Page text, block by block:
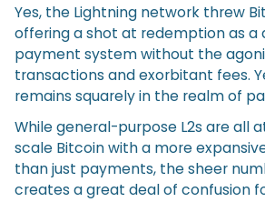
Yes, the Lightning network threw
offering a shot at redemption as a
payment system without the
transactions and exorbitant fees.
remains squarely in the realm of
While general-purpose L2s are all
scale Bitcoin with a more
than just payments, the sheer
creates a great deal of confusion